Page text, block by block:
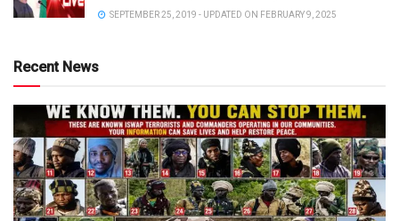
SEPTEMBER 25, 2019 - UPDATED ON FEBRUARY 9, 2025
Recent News